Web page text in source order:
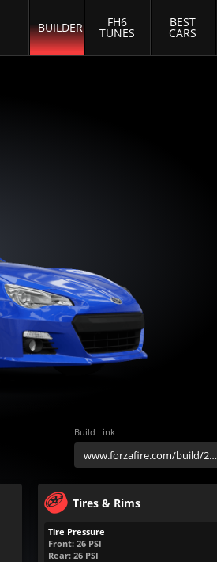
BUILDER FH6
TUNES
BEST
CARS
Build Link
Tires & Rims
Tire Pressure
Front: 26 PSI
Rear: 26 PSI